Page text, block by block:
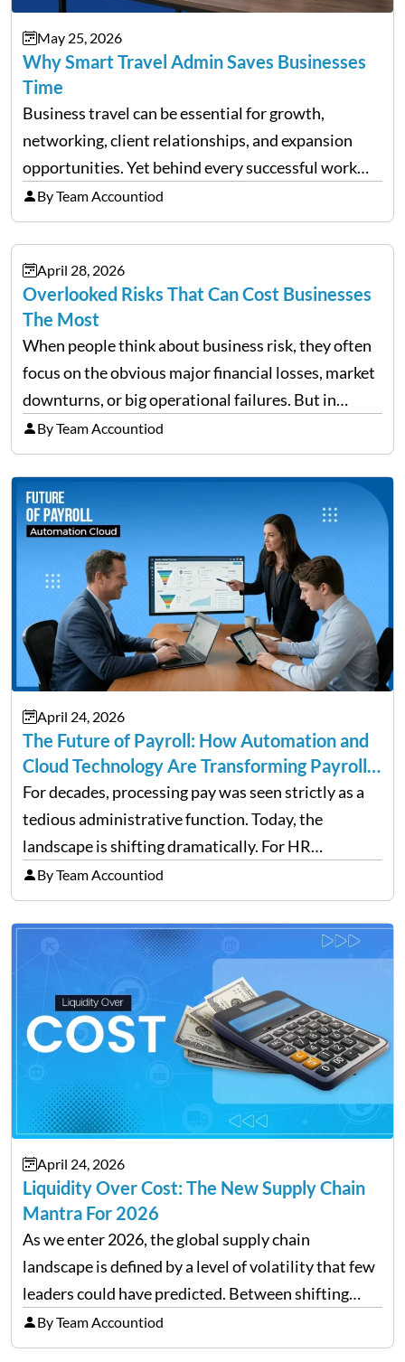
May 25, 2026
Why Smart Travel Admin Saves Businesses
Time
Business travel can be essential for growth,
networking, client relationships, and expansion
opportunities. Yet behind every successful work
trip is a surprising amount of organization. Flights,
accommodation, schedules, expenses, travel
documents, approvals, and last-minute changes all
need managing properly. Without…
By Team Accountiod
April 28, 2026
Overlooked Risks That Can Cost Businesses
The Most
When people think about business risk, they often
focus on the obvious major financial losses, market
downturns, or big operational failures. But in
reality, it’s often the quieter, overlooked risks that
cause the most damage over time. These are the…
By Team Accountiod
April 24, 2026
The Future of Payroll: How Automation and
Cloud Technology Are Transforming Payroll
Management
For decades, processing pay was seen strictly as a
tedious administrative function. Today, the
landscape is shifting dramatically. For HR
professionals and business owners, the future of
payroll: how automation and cloud technology are
transforming payroll management is no longer…
By Team Accountiod
April 24, 2026
Liquidity Over Cost: The New Supply Chain
Mantra For 2026
As we enter 2026, the global supply chain
landscape is defined by a level of volatility that few
leaders could have predicted. Between shifting
tariffs, trade policy fluctuations, and geopolitical
uncertainty, the traditional goal of minimizing
By Team Accountiod